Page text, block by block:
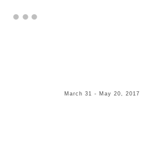
March 31 - May 20, 2017